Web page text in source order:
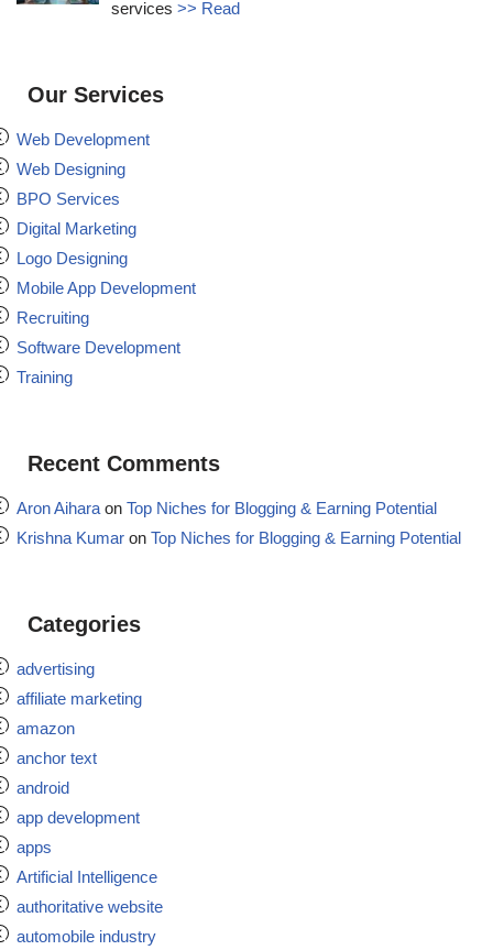
services>> Read
Our Services
Web Development
Web Designing
BPO Services
Digital Marketing
Logo Designing
Mobile App Development
Recruiting
Software Development
Training
Recent Comments
Aron Aiharaon Top Niches for Blogging & Earning Potential
Krishna Kumar on Top Niches for Blogging & Earning Potential
Categories
advertising
affiliate marketing
amazon
anchor text
android
app development
apps
Artificial Intelligence
authoritative website
automobile industry